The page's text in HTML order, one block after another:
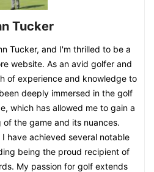
Tucker
Tucker, and I'm thrilled to be a
website. As an avid golfer and
of experience and knowledge to
deeply immersed in the golf
which has allowed me to gain a
the game and its nuances.
have achieved several notable
being the proud recipient of
My passion for golf extends